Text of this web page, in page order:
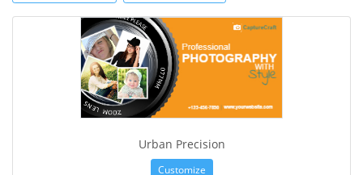
Urban Precision
Customize